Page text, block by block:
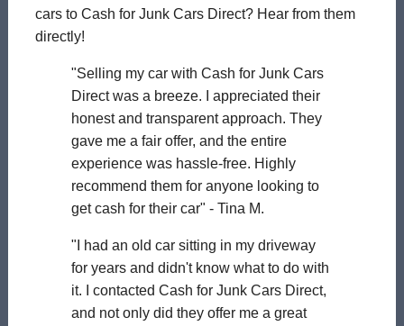
cars to Cash for Junk Cars Direct? Hear from them
directly!
"Selling my car with Cash for Junk Cars
Direct was a breeze. I appreciated their
honest and transparent approach. They
gave me a fair offer, and the entire
experience was hassle-free. Highly
recommend them for anyone looking to
get cash for their car" - Tina M.
"I had an old car sitting in my driveway
for years and didn't know what to do with
it. I contacted Cash for Junk Cars Direct,
and not only did they offer me a great